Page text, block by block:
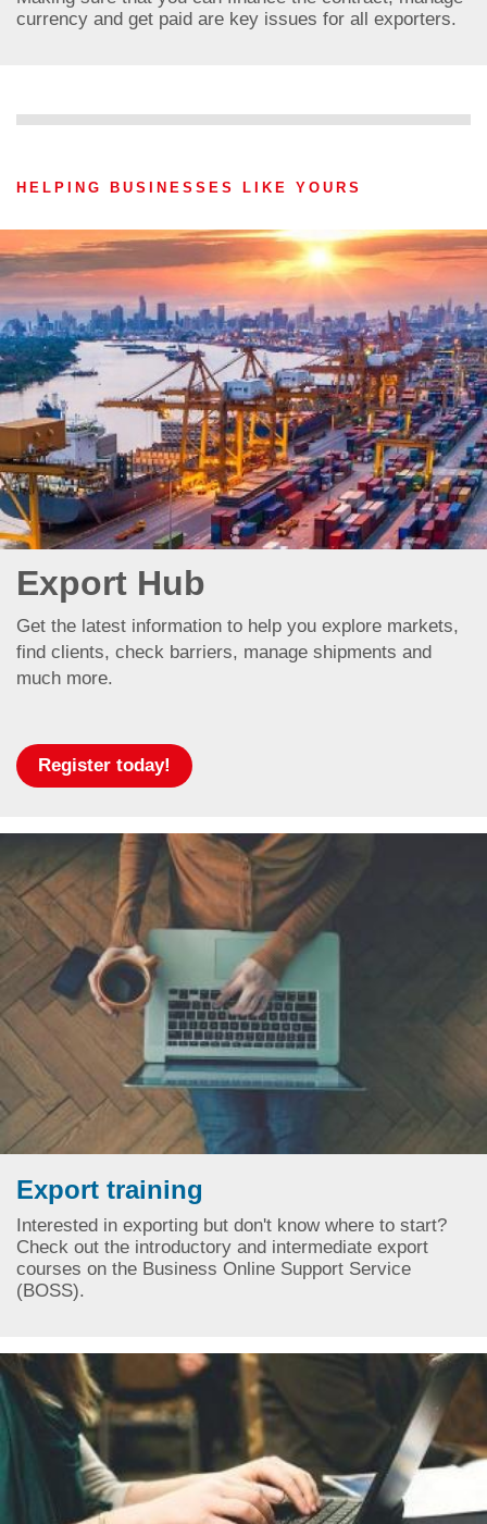
currency and get paid are key issues for all exporters.
HELPING BUSINESSES LIKE YOURS
Export Hub
Get the latest information to help you explore markets,
find clients, check barriers, manage shipments and
much more.
Register today!
Export training
Interested in exporting but don't know where to start?
Check out the introductory and intermediate export
courses on the Business Online Support Service
(BOSS).